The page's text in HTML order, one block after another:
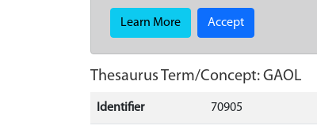
Learn More Accept
Thesaurus Term/Concept: GAOL
Identifier 70905